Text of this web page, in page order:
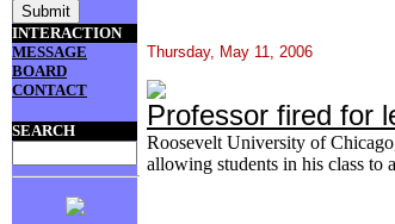
INTERACTION
MESSAGE
BOARD
CONTACT
SEARCH
Thursday, May 11, 2006
Professor fired for
Roosevelt University of
allowing students in his class to